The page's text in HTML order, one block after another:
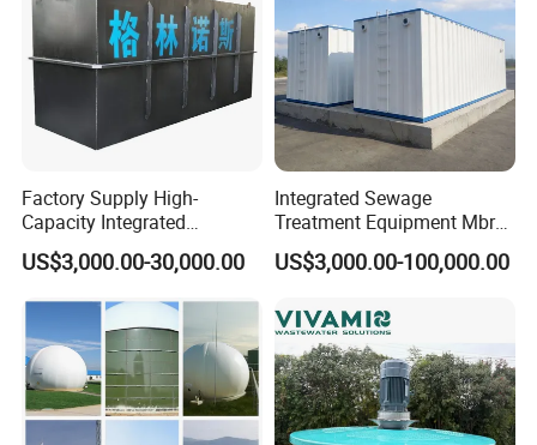
Factory Supply High-
Capacity Integrated
Wastewater Sewage
Treatment Equipment for
Disinfection
US$3,000.00-30,000.00
Integrated Sewage
Treatment Equipment Mbr
Wastewater Plant
US$3,000.00-100,000.00